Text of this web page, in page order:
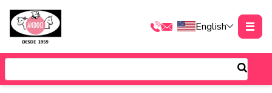
English